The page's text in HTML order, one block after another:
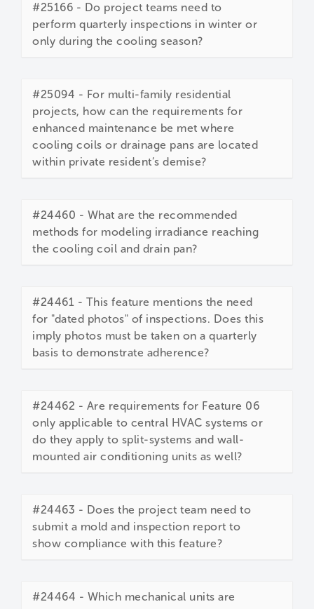
#25166 - Do project teams need to
perform quarterly inspections in winter or
only during the cooling season?
#25094 - For multi-family residential
projects, how can the requirements for
enhanced maintenance be met where
cooling coils or drainage pans are located
within private resident’s demise?
#24460 - What are the recommended
methods for modeling irradiance reaching
the cooling coil and drain pan?
#24461 - This feature mentions the need
for "dated photos" of inspections. Does this
imply photos must be taken on a quarterly
basis to demonstrate adherence?
#24462 - Are requirements for Feature 06
only applicable to central HVAC systems or
do they apply to split-systems and wall-
mounted air conditioning units as well?
#24463 - Does the project team need to
submit a mold and inspection report to
show compliance with this feature?
#24464 - Which mechanical units are